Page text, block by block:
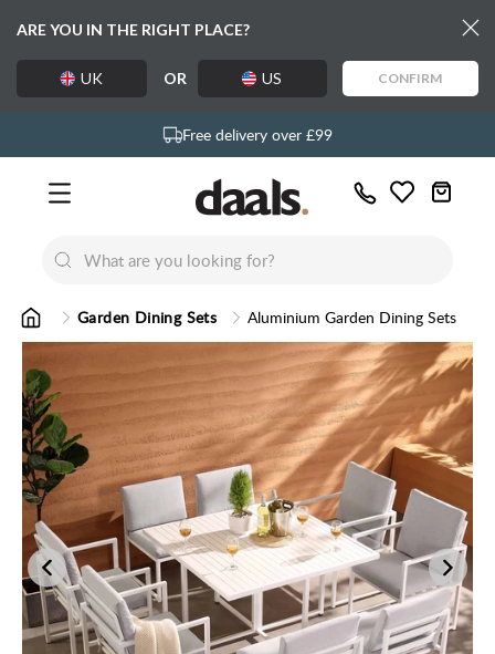
ARE YOU IN THE RIGHT PLACE?
UK OR US CONFIRM
Free delivery over £99
Over 55,000 5-star reviews
Exclusive daals designs
Call
Wishlist
Lumi Dining Chairs
Bed
Garden Dining Sets Aluminium Garden Dining Sets